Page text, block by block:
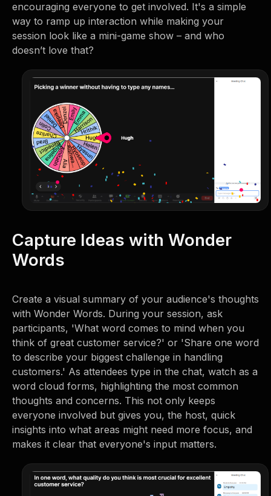
encouraging everyone to get involved. It's a simple
way to ramp up interaction while making your
session look like a mini-game show – and who
doesn’t love that?
Capture Ideas with Wonder
Words
Create a visual summary of your audience's thoughts
with Wonder Words. During your session, ask
participants, 'What word comes to mind when you
think of great customer service?' or 'Share one word
to describe your biggest challenge in handling
customers.' As attendees type in the chat, watch as a
word cloud forms, highlighting the most common
thoughts and concerns. This not only keeps
everyone involved but gives you, the host, quick
insights into what areas might need more focus, and
makes it clear that everyone's input matters.